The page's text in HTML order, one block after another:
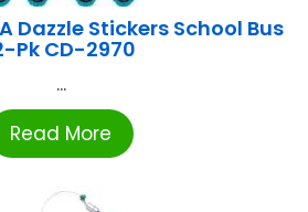
Dazzle Stickers School Bus
Pk CD-2970
...
Read More